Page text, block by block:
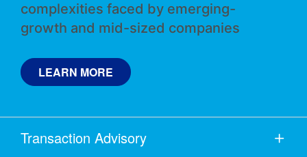
complexities faced by emerging-
growth and mid-sized companies
LEARN MORE
Transaction Advisory